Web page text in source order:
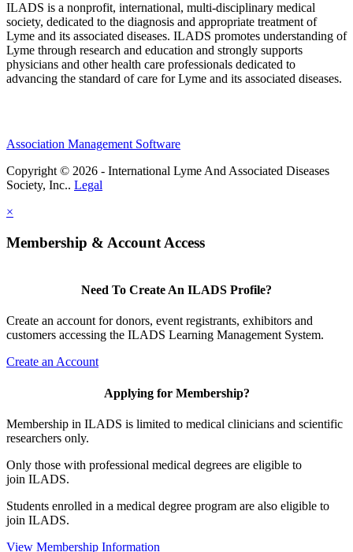
ILADS is a nonprofit, international, multi-disciplinary medical
society, dedicated to the diagnosis and appropriate treatment of
Lyme and its associated diseases. ILADS promotes understanding of
Lyme through research and education and strongly supports
physicians and other health care professionals dedicated to
advancing the standard of care for Lyme and its associated diseases.
Association Management Software
Copyright © 2026 - International Lyme And Associated Diseases
Society, Inc.. Legal
×
Membership & Account Access
Need To Create An ILADS Profile?
Create an account for donors, event registrants, exhibitors and
customers accessing the ILADS Learning Management System.
Create an Account
Applying for Membership?
Membership in ILADS is limited to medical clinicians and scientific
researchers only.
Only those with professional medical degrees are eligible to
join ILADS.
Students enrolled in a medical degree program are also eligible to
join ILADS.
View Membership Information